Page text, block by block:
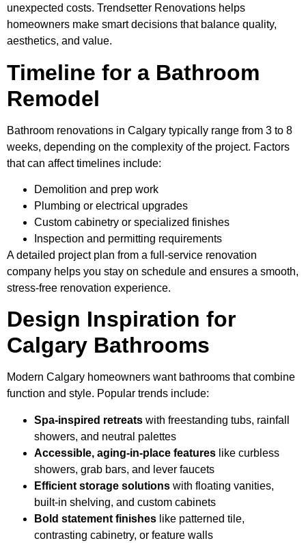
unexpected costs. Trendsetter Renovations helps
homeowners make smart decisions that balance quality,
aesthetics, and value.
Timeline for a Bathroom
Remodel
Bathroom renovations in Calgary typically range from 3 to 8
weeks, depending on the complexity of the project. Factors
that can affect timelines include:
Demolition and prep work
Plumbing or electrical upgrades
Custom cabinetry or specialized finishes
Inspection and permitting requirements
A detailed project plan from a full-service renovation
company helps you stay on schedule and ensures a smooth,
stress-free renovation experience.
Design Inspiration for
Calgary Bathrooms
Modern Calgary homeowners want bathrooms that combine
function and style. Popular trends include:
Spa-inspired retreats with freestanding tubs, rainfall
showers, and neutral palettes
Accessible, aging-in-place features like curbless
showers, grab bars, and lever faucets
Efficient storage solutions with floating vanities,
built-in shelving, and custom cabinets
Bold statement finishes like patterned tile,
contrasting cabinetry, or feature walls